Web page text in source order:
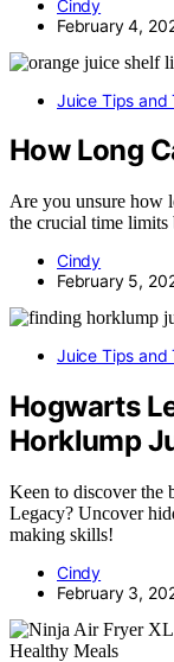
Cindy
February 4,
Juice Tips and
How Long
Are you unsure how
the crucial time limits
Cindy
February 5,
Juice Tips and
Hogwarts
Horklump
Keen to discover the
Legacy? Uncover
making skills!
Cindy
February 3,